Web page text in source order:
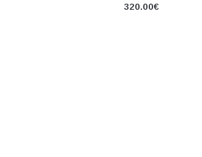
320.00€